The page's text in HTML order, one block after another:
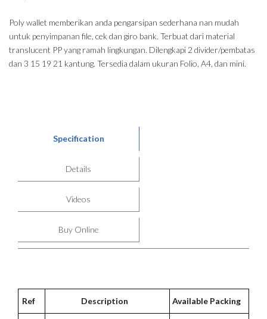
Poly wallet memberikan anda pengarsipan sederhana nan mudah
untuk penyimpanan file, cek dan giro bank. Terbuat dari material
translucent PP yang ramah lingkungan. Dilengkapi 2 divider/pembatas
dan 3 15 19 21 kantung. Tersedia dalam ukuran Folio, A4, dan mini.
Specification
Details
Videos
Buy Online
Ref Description Available Packing